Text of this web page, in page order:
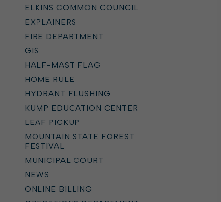
ELKINS COMMON COUNCIL
EXPLAINERS
FIRE DEPARTMENT
GIS
HALF-MAST FLAG
HOME RULE
HYDRANT FLUSHING
KUMP EDUCATION CENTER
LEAF PICKUP
MOUNTAIN STATE FOREST
FESTIVAL
MUNICIPAL COURT
NEWS
ONLINE BILLING